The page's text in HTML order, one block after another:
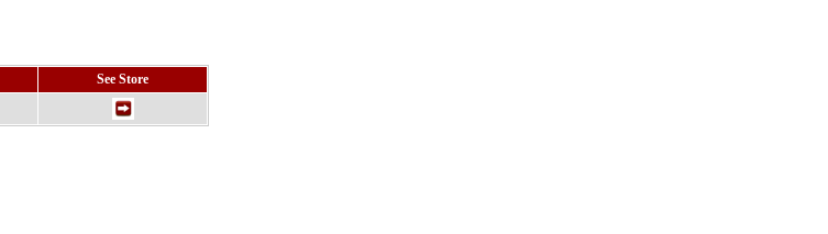
See Store